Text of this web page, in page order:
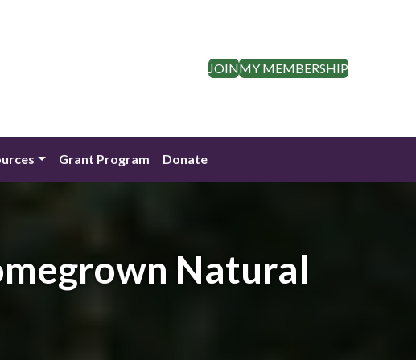
JOINMY MEMBERSHIP
Grant Program Donate
Natural